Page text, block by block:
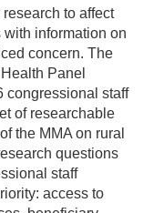
to affect
information on
concern. The
Panel
congressional staff
of researchable
the MMA on rural
questions
staff
access to